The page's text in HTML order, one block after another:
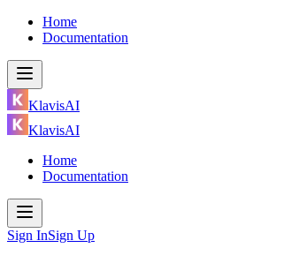
Home
Documentation
KlavisAI
KlavisAI
Home
Documentation
Sign InSign Up